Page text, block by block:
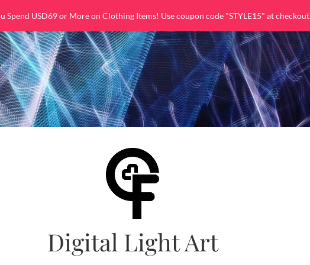
Spend USD69 or More on Clothing Items! Use coupon code "STYLE15" at
Digital Light Art